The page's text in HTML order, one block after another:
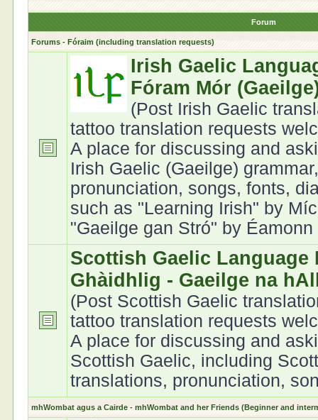
Forum
Forums - Fóraim (including translation requests)
Irish Gaelic
Fóram Mór
(Post Irish Gaelic
tattoo translation requests
A place for discussing and
Irish Gaelic (Gaeilge)
pronunciation, songs, fonts,
such as "Learning Irish" by
"Gaeilge gan Stró" by
Scottish Gaelic Language
Ghàidhlig - Gaeilge na
(Post Scottish Gaelic
tattoo translation requests
A place for discussing and
Scottish Gaelic, including
translations, pronunciation,
mhWombat agus a Cairde - mhWombat and her Friends (Beginner and